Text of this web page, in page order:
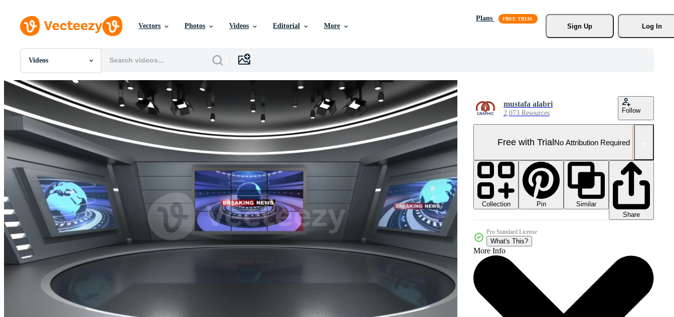
Vectors Photos Videos Editorial More
Plans
Sign Up
Log In
Videos
All Images
Photos
PNGs
SVGs
Templates
Vectors
Motion Graphics
Editorial Images
Editorial Events
mustafa alabri
2,073 Resources Follow
Free with TrialNo Attribution Required
Collection Pin
Similar
Share
Pro Standard License
What's This?
More Info